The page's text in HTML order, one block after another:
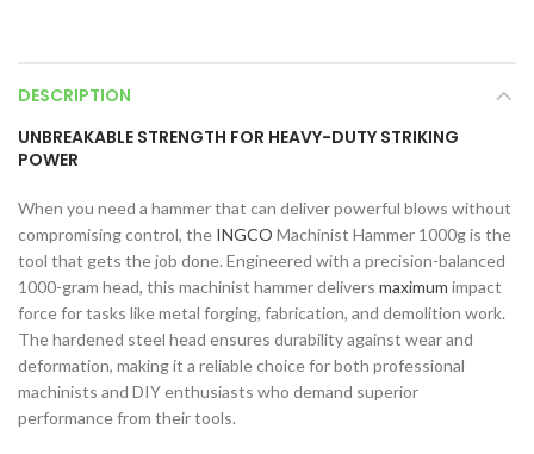
DESCRIPTION
UNBREAKABLE STRENGTH FOR HEAVY-DUTY STRIKING
POWER
When you need a hammer that can deliver powerful blows without
compromising control, the INGCO Machinist Hammer 1000g is the
tool that gets the job done. Engineered with a precision-balanced
1000-gram head, this machinist hammer delivers maximum impact
force for tasks like metal forging, fabrication, and demolition work.
The hardened steel head ensures durability against wear and
deformation, making it a reliable choice for both professional
machinists and DIY enthusiasts who demand superior
performance from their tools.